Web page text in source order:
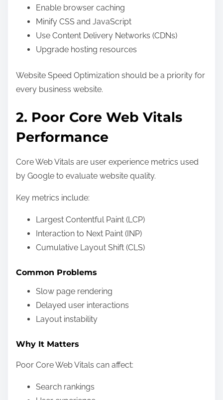
Enable browser caching
Minify CSS and JavaScript
Use Content Delivery Networks (CDNs)
Upgrade hosting resources
Website Speed Optimization should be a priority for
every business website.
2. Poor Core Web Vitals
Performance
Core Web Vitals are user experience metrics used
by Google to evaluate website quality.
Key metrics include:
Largest Contentful Paint (LCP)
Interaction to Next Paint (INP)
Cumulative Layout Shift (CLS)
Common Problems
Slow page rendering
Delayed user interactions
Layout instability
Why It Matters
Poor Core Web Vitals can affect:
Search rankings